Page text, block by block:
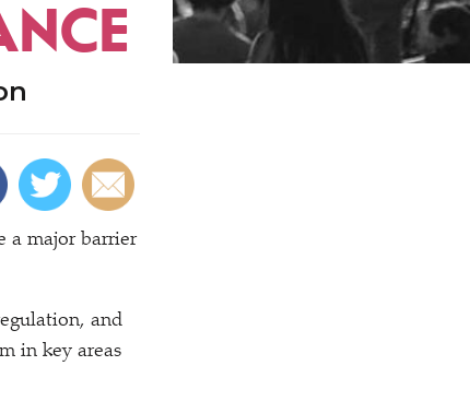
a major barrier
and
in key areas